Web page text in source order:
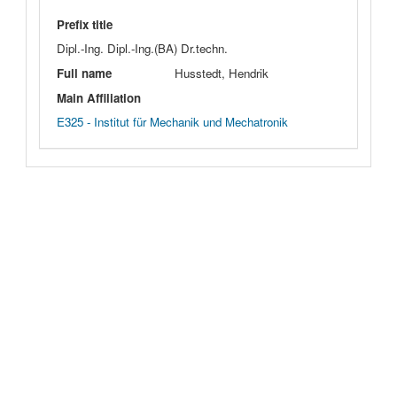
Prefix title
Dipl.-Ing. Dipl.-Ing.(BA) Dr.techn.
Full name
Husstedt, Hendrik
Main Affiliation
E325 - Institut für Mechanik und Mechatronik